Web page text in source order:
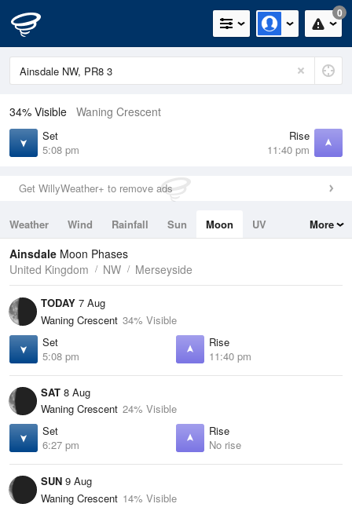
0
34% Visible Waning Crescent
Set
5:08 pm
Rise
11:40 pm
Get WillyWeather+ to remove ads
Weather Wind Rainfall Sun Moon
UV
Tides
Swell
More
Ainsdale Moon Phases
United Kingdom
NW Merseyside
TODAY 7 Aug
Waning Crescent 34% Visible
Set
5:08 pm
Rise
11:40 pm
SAT 8 Aug
Waning Crescent 24% Visible
Set
6:27 pm
Rise
No rise
SUN 9 Aug
Waning Crescent 14% Visible